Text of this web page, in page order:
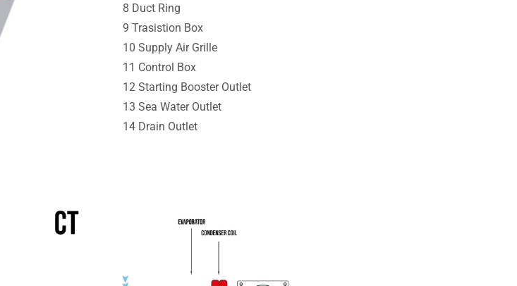
8 Duct Ring
9 Trasistion Box
10 Supply Air Grille
11 Control Box
12 Starting Booster Outlet
13 Sea Water Outlet
14 Drain Outlet